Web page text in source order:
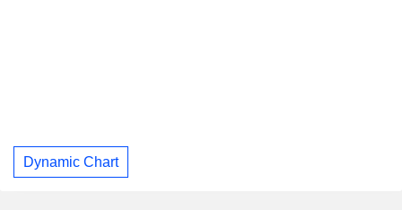
Dynamic Chart